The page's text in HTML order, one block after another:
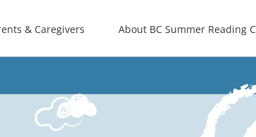
& Caregivers About BC Summer Reading